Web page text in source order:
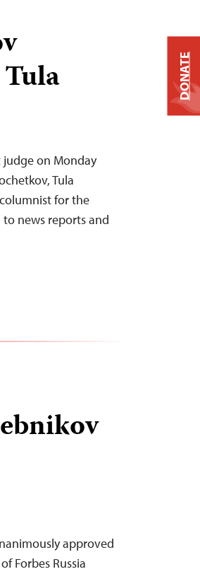
judge on Monday
Tula
for the
news reports and
approved
Forbes Russia
DONATE